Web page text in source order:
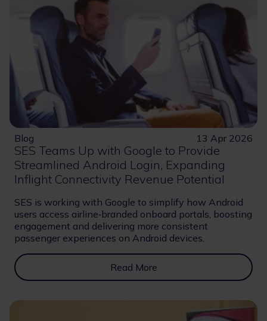
Blog 13 Apr 2026
SES Teams Up with Google to Provide
Streamlined Android Login, Expanding
Inflight Connectivity Revenue Potential
SES is working with Google to simplify how Android
users access airline‑branded onboard portals, boosting
engagement and delivering more consistent
passenger experiences on Android devices.
Read More